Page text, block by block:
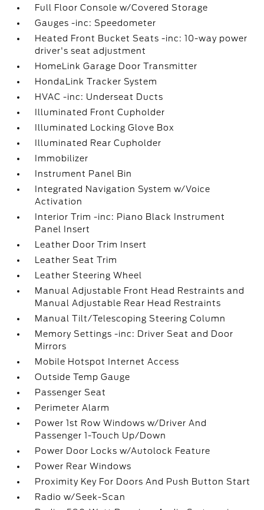
Full Floor Console w/Covered Storage
Gauges -inc: Speedometer
Heated Front Bucket Seats -inc: 10-way power
driver's seat adjustment
HomeLink Garage Door Transmitter
HondaLink Tracker System
HVAC -inc: Underseat Ducts
Illuminated Front Cupholder
Illuminated Locking Glove Box
Illuminated Rear Cupholder
Immobilizer
Instrument Panel Bin
Integrated Navigation System w/Voice
Activation
Interior Trim -inc: Piano Black Instrument
Panel Insert
Leather Door Trim Insert
Leather Seat Trim
Leather Steering Wheel
Manual Adjustable Front Head Restraints and
Manual Adjustable Rear Head Restraints
Manual Tilt/Telescoping Steering Column
Memory Settings -inc: Driver Seat and Door
Mirrors
Mobile Hotspot Internet Access
Outside Temp Gauge
Passenger Seat
Perimeter Alarm
Power 1st Row Windows w/Driver And
Passenger 1-Touch Up/Down
Power Door Locks w/Autolock Feature
Power Rear Windows
Proximity Key For Doors And Push Button Start
Radio w/Seek-Scan